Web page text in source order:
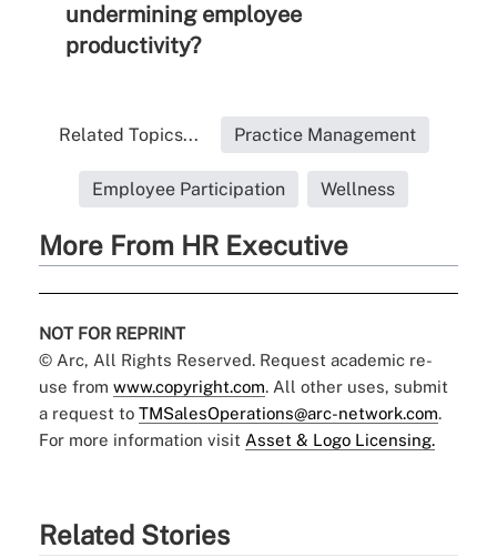
undermining employee
productivity?
Related Topics... Practice Management
Employee Participation Wellness
More From HR Executive
NOT FOR REPRINT
© Arc, All Rights Reserved. Request academic re-
use from www.copyright.com. All other uses, submit
a request to TMSalesOperations@arc-network.com.
For more information visit Asset & Logo Licensing.
Related Stories